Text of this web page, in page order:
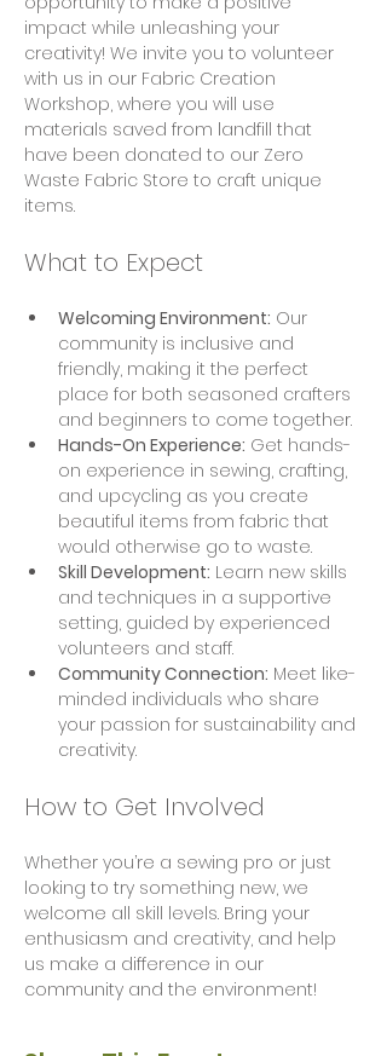
impact while unleashing your
creativity! We invite you to volunteer
with us in our Fabric Creation
Workshop, where you will use
materials saved from landfill that
have been donated to our Zero
Waste Fabric Store to craft unique
items.
What to Expect
Welcoming Environment: Our
community is inclusive and
friendly, making it the perfect
place for both seasoned crafters
and beginners to come together.
Hands-On Experience: Get hands-
on experience in sewing, crafting,
and upcycling as you create
beautiful items from fabric that
would otherwise go to waste.
Skill Development: Learn new skills
and techniques in a supportive
setting, guided by experienced
volunteers and staff.
Community Connection: Meet like-
minded individuals who share
your passion for sustainability and
creativity.
How to Get Involved
Whether you’re a sewing pro or just
looking to try something new, we
welcome all skill levels. Bring your
enthusiasm and creativity, and help
us make a difference in our
community and the environment!